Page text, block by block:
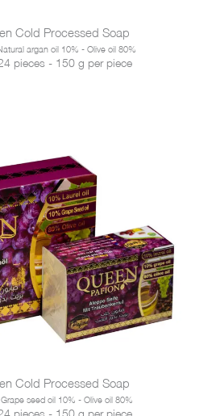
Cold Processed Soap
argan oil 10% - Olive oil 80%
pieces - 150 g per piece
Cold Processed Soap
seed oil 10% - Olive oil 80%